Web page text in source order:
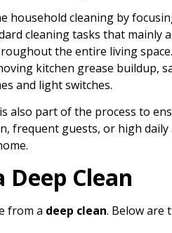
household cleaning by
cleaning tasks that mainly
the entire living
kitchen grease
and light switches.
part of the process to
frequent guests, or high
Deep Clean
from a deep clean. Below are